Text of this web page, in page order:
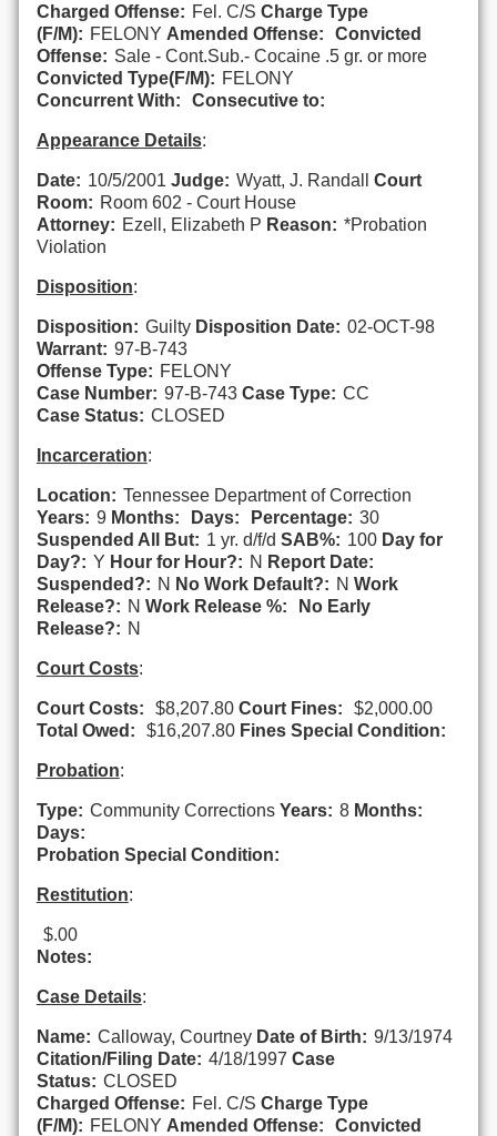
Charged Offense: Fel. C/S Charge Type
(F/M): FELONY Amended Offense:
Convicted
Offense: Sale - Cont.Sub.- Cocaine .5 gr. or more
Convicted Type(F/M): FELONY
Concurrent With:
Consecutive to:
Appearance Details:
Date: 10/5/2001 Judge: Wyatt, J. Randall Court
Room: Room 602 - Court House
Attorney: Ezell, Elizabeth P Reason: *Probation
Violation
Disposition:
Disposition: Guilty Disposition Date: 02-OCT-98
Warrant: 97-B-743
Offense Type: FELONY
Case Number: 97-B-743 Case Type: CC
Case Status: CLOSED
Incarceration:
Location: Tennessee Department of Correction
Years: 9 Months: Days: Percentage: 30
Suspended All But: 1 yr. d/f/d SAB%: 100 Day for
Day?: Y Hour for Hour?: N Report Date:
Suspended?: N No Work Default?: N Work
Release?: N Work Release %:
No Early
Release?: N
Court Costs:
Court Costs: $8,207.80 Court Fines:
$2,000.00
Total Owed:
$16,207.80 Fines Special Condition:
Probation:
Type: Community Corrections Years: 8 Months:
Days:
Probation Special Condition:
Restitution:
$.00
Notes:
Case Details:
Name: Calloway, Courtney Date of Birth: 9/13/1974
Citation/Filing Date: 4/18/1997 Case
Status: CLOSED
Charged Offense: Fel. C/S Charge Type
(F/M): FELONY Amended Offense:
Convicted